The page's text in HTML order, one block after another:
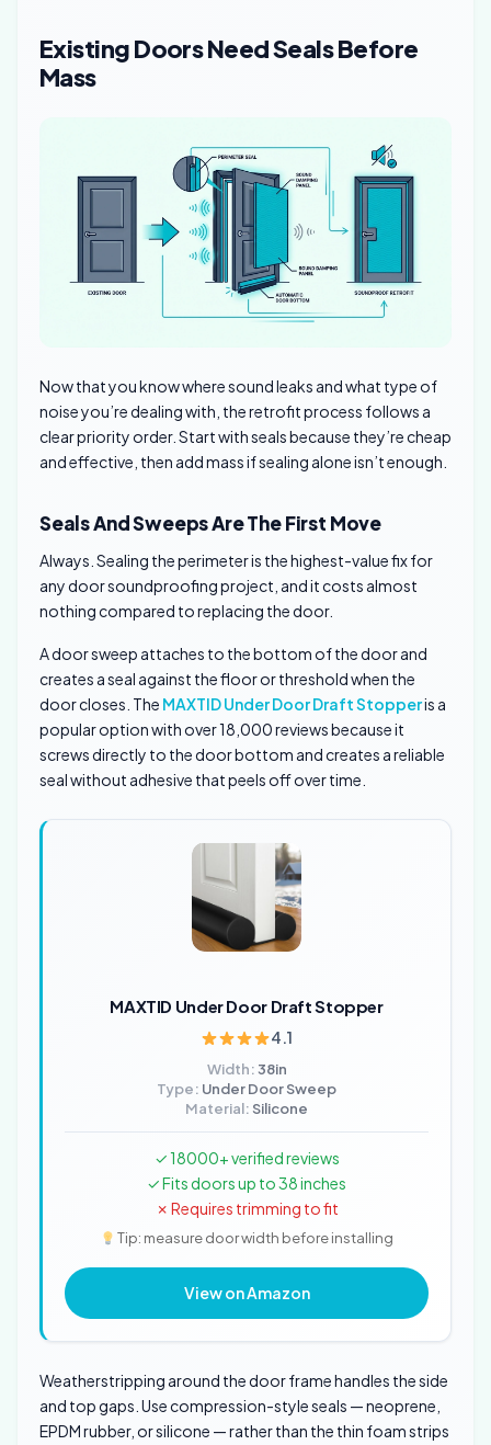
Existing Doors Need Seals Before
Mass
Now that you know where sound leaks and what type of
noise you’re dealing with, the retrofit process follows a
clear priority order. Start with seals because they’re cheap
and effective, then add mass if sealing alone isn’t enough.
Seals And Sweeps Are The First Move
Always. Sealing the perimeter is the highest-value fix for
any door soundproofing project, and it costs almost
nothing compared to replacing the door.
A door sweep attaches to the bottom of the door and
creates a seal against the floor or threshold when the
door closes. The MAXTID Under Door Draft Stopperis a
popular option with over 18,000 reviews because it
screws directly to the door bottom and creates a reliable
seal without adhesive that peels off over time.
MAXTID Under Door Draft Stopper
4.1
Width:38in
Type: Under Door Sweep
Material: Silicone
✓ 18000+ verified reviews
✓ Fits doors up to 38 inches
✗ Requires trimming to fit
Tip: measure door width before installing
View on Amazon
Weatherstripping around the door frame handles the side
and top gaps. Use compression-style seals — neoprene,
EPDM rubber, or silicone — rather than the thin foam strips